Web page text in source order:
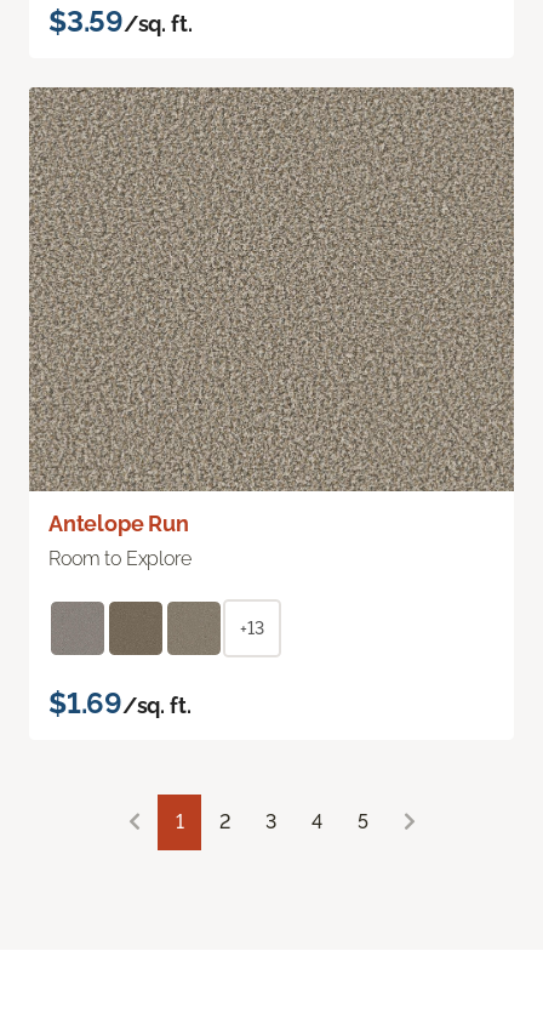
$3.59/sq. ft.
Antelope Run
Room to Explore
+13
$1.69/sq. ft.
1 2 3 4 5